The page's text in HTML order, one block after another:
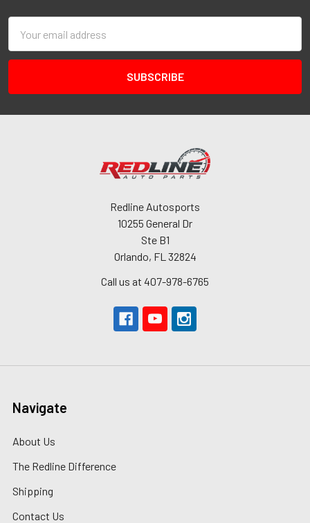
Address
Redline Autosports
10255 General Dr
Ste B1
Orlando, FL 32824
Call us at 407-978-6765
Navigate
About Us
The Redline Difference
Shipping
Contact Us